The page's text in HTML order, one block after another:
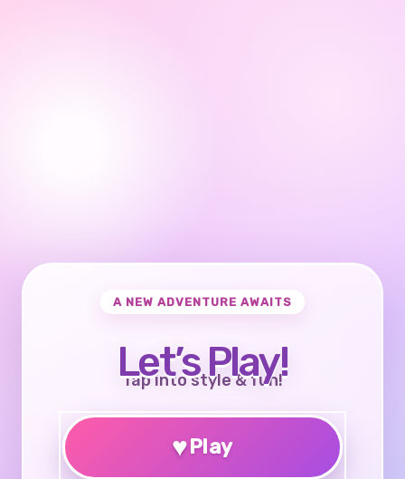
A NEW ADVENTURE AWAITS
Let’s Play!
Tap into style & fun!
♥Play